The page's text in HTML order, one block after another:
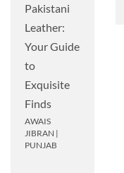
Pakistani
Leather:
Your Guide
to
Exquisite
Finds
AWAIS
JIBRAN |
PUNJAB